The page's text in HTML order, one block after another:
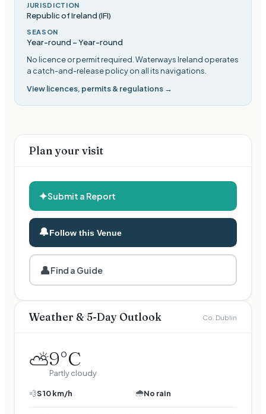
JURISDICTION
Republic of Ireland (IFI)
SEASON
Year-round –Year-round
No licence or permit required. Waterways Ireland operates
a catch-and-release policy on all its navigations
View licences, permits & regulations →
Plan your visit
✦Submit a Report
🔔Follow this Venue
👤Find a Guide
Weather & 5-Day Outlook Co. Dublin
⛅9°C
Partly cloudy
💨S10km/h 🌧️No rain